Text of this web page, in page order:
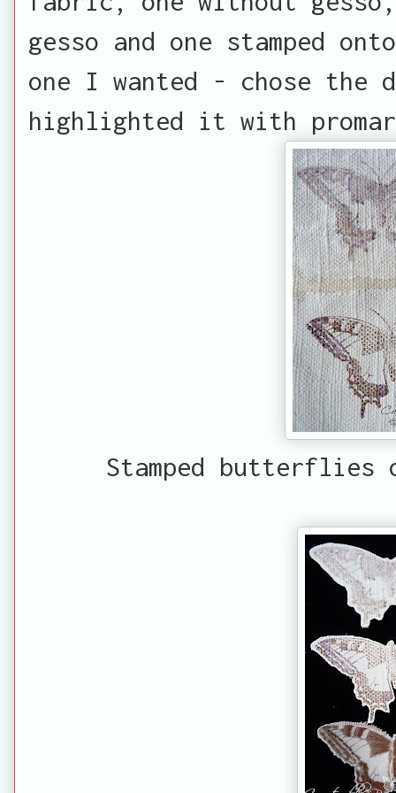
gesso and one stamped
one I wanted - chose the
highlighted it with
Stamped butterflies